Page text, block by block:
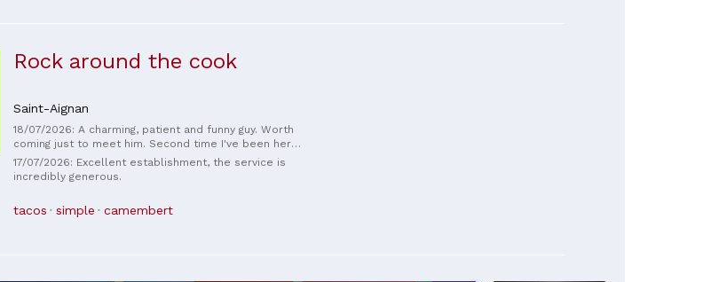
Rock around the cook
Saint-Aignan
18/07/2026: A charming, patient and funny guy. Worth
coming just to meet him. Second time I've been here
and enjoyed the service and the food. Everything is
delicious and fast. And great air conditioning on the
second floor :)
17/07/2026: Excellent establishment, the service is
incredibly generous.
tacos simple camembert